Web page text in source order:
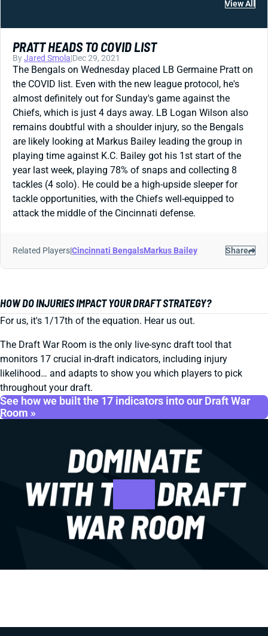
View All
PRATT HEADS TO COVID LIST
ByJared Smola|Dec 29, 2021
The Bengals on Wednesday placed LB Germaine Pratt on
the COVID list. Even with the new league protocol, he's
almost definitely out for Sunday's game against the
Chiefs, which is just 4 days away. LB Logan Wilson also
remains doubtful with a shoulder injury, so the Bengals
are likely looking at Markus Bailey leading the group in
playing time against K.C. Bailey got his 1st start of the
year last week, playing 78% of snaps and collecting 8
tackles (4 solo). He could be a high-upside sleeper for
tackle opportunities, with the Chiefs well-equipped to
attack the middle of the Cincinnati defense.
Related Players|Cincinnati BengalsMarkus Bailey Share
HOW DO INJURIES IMPACT YOUR DRAFT STRATEGY?
For us, it's 1/17th of the equation. Hear us out.
The Draft War Room is the only live-sync draft tool that
monitors 17 crucial in-draft indicators, including injury
likelihood… and adapts to show you which players to pick
throughout your draft.
See how we built the 17 indicators into our Draft War
Room »